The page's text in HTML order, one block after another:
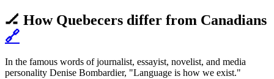
🏒 How Quebecers differ from Canadians
🔗
In the famous words of journalist, essayist, novelist, and media
personality Denise Bombardier, "Language is how we exist."